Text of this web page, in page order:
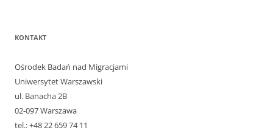
KONTAKT
Ośrodek Badań nad Migracjami
Uniwersytet Warszawski
ul. Banacha 2B
02-097 Warszawa
tel.: +48 22 659 74 11